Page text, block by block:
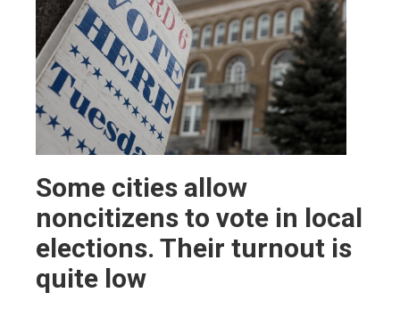
Some cities allow
noncitizens to vote in local
elections. Their turnout is
quite low